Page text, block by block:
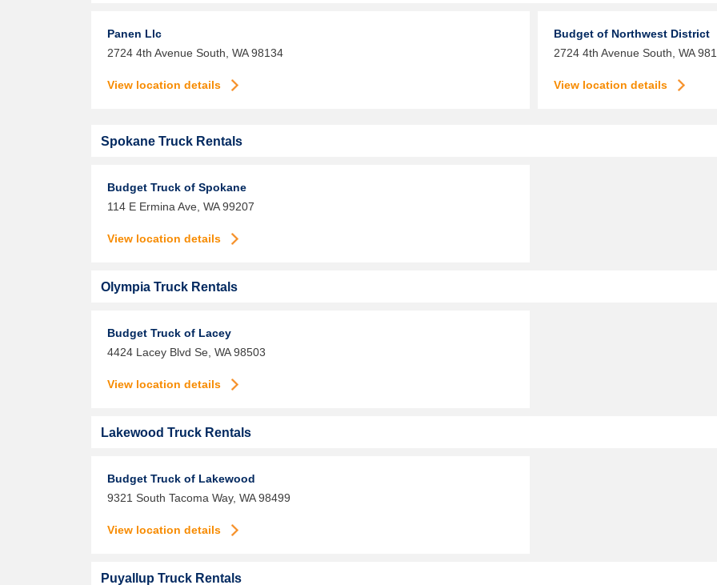
Panen Llc
2724 4th Avenue South, WA98134
View location details
Budget of Northwest District
2724 4th Avenue South, WA
View location details
Spokane Truck Rentals
Budget Truck of Spokane
114 E Ermina Ave, WA99207
View location details
Olympia Truck Rentals
Budget Truck of Lacey
4424 Lacey Blvd Se, WA98503
View location details
Lakewood Truck Rentals
Budget Truck of Lakewood
9321 South Tacoma Way, WA98499
View location details
Puyallup Truck Rentals